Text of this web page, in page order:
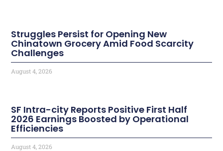
Struggles Persist for Opening New
Chinatown Grocery Amid Food Scarcity
Challenges
August 4, 2026
SF Intra-city Reports Positive First Half
2026 Earnings Boosted by Operational
Efficiencies
August 4, 2026